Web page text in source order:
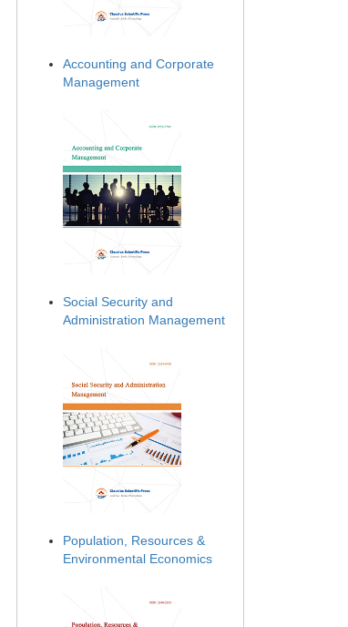
Accounting and Corporate
Management
Social Security and
Administration Management
Population, Resources &
Environmental Economics